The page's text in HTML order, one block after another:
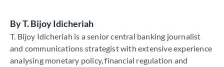
ByT. Bijoy Idicheriah
T. Bijoy Idicheriah is a senior central banking journalist
and communications strategist with extensive experience
analysing monetary policy, financial regulation and